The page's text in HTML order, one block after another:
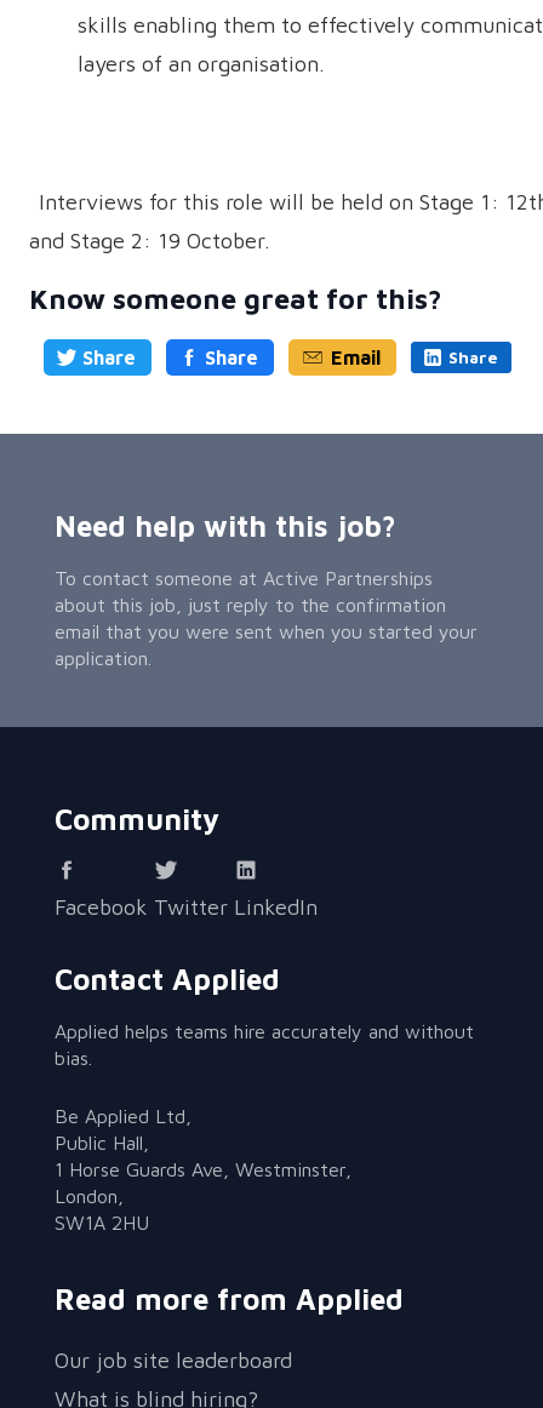
skills enabling them to effectively
layers of an organisation.
Interviews for this role will be held on Stage 1:
and Stage 2: 19 October.
Know someone great for this?
Share Share Email Share
Need help with this job?
To contact someone at Active Partnerships
about this job, just reply to the confirmation
email that you were sent when you started your
application.
Community
Facebook Twitter LinkedIn
Contact Applied
Applied helps teams hire accurately and without
bias.
Be Applied Ltd,
Public Hall,
1 Horse Guards Ave, Westminster,
London,
SW1A 2HU
Read more from Applied
Our job site leaderboard
What is blind hiring?